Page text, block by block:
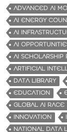
ADVANCED AI
AI ENERGY
AI
AI
AI SCHOLARSHIP
ARTIFICIAL
DATA LIBRARY
EDUCATION
GLOBAL AI RACE
INNOVATION
NATIONAL DATA